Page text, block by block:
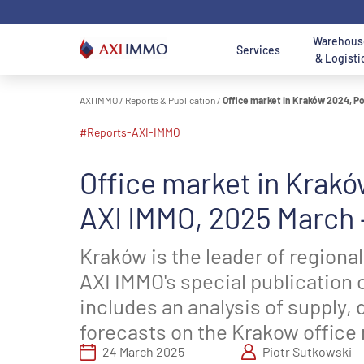
to
Services
AXI IMMO
Consulting
Services
Transaction
Services
Services
&
Warehouses and
Warehouses For
Sale
Industrial and
Logistics
Department
Services
Meet us -
Search
Łódź
Katowice
Office to Lease
Office
Department
Services
Meet us - Office
Department
Land for Sale
Land
Department
Services
Meet us - Land
Acquisition &
Disposal
Department
AXI IMMO / Reports & Publication / Office market in Kraków 2024,
#reports-AXI-IMMO
Office market in
AXI IMMO, 2025
Kraków is the leader of
AXI IMMO's special
includes an analysis of supply,
forecasts on the Krakow office
24 March 2025 Piotr Sutkowski